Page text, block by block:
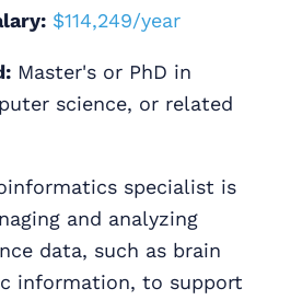
$114,249/year
Master's or PhD in
science, or related
specialist is
and analyzing
data, such as brain
information, to support